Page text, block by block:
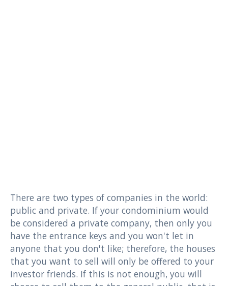
There are two types of companies in the world:
public and private. If your condominium would
be considered a private company, then only you
have the entrance keys and you won't let in
anyone that you don't like; therefore, the houses
that you want to sell will only be offered to your
investor friends. If this is not enough, you will